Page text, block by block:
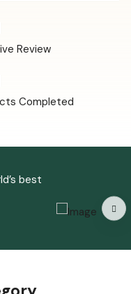
Review
Completed
best